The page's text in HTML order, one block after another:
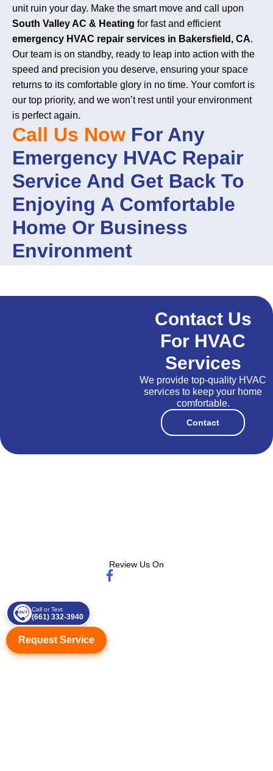
unit ruin your day. Make the smart move and call upon
South Valley AC & Heating for fast and efficient
emergency HVAC repair services in Bakersfield, CA.
Our team is on standby, ready to leap into action with the
speed and precision you deserve, ensuring your space
returns to its comfortable glory in no time. Your comfort is
our top priority, and we won’t rest until your environment
is perfect again.
Call Us Now For Any
Emergency HVAC Repair
Service And Get Back To
Enjoying A Comfortable
Home Or Business
Environment
Contact Us
For HVAC
Services
We provide top-quality HVAC
services to keep your home
comfortable.
Contact
Review Us On
Call or Text
(661) 332-3940
Request Service